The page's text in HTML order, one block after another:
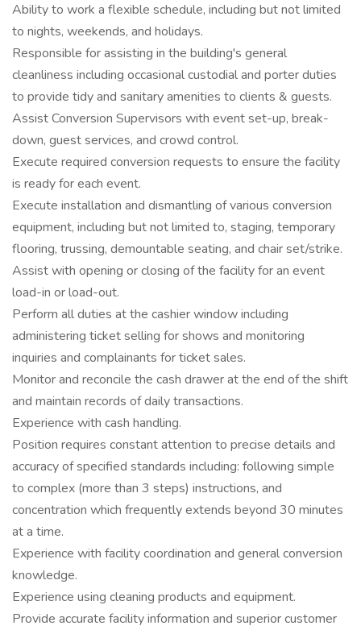
Ability to work a flexible schedule, including but not limited
to nights, weekends, and holidays.
Responsible for assisting in the building's general
cleanliness including occasional custodial and porter duties
to provide tidy and sanitary amenities to clients & guests.
Assist Conversion Supervisors with event set-up, break-
down, guest services, and crowd control.
Execute required conversion requests to ensure the facility
is ready for each event.
Execute installation and dismantling of various conversion
equipment, including but not limited to, staging, temporary
flooring, trussing, demountable seating, and chair set/strike.
Assist with opening or closing of the facility for an event
load-in or load-out.
Perform all duties at the cashier window including
administering ticket selling for shows and monitoring
inquiries and complainants for ticket sales.
Monitor and reconcile the cash drawer at the end of the shift
and maintain records of daily transactions.
Experience with cash handling.
Position requires constant attention to precise details and
accuracy of specified standards including: following simple
to complex (more than 3 steps) instructions, and
concentration which frequently extends beyond 30 minutes
at a time.
Experience with facility coordination and general conversion
knowledge.
Experience using cleaning products and equipment.
Provide accurate facility information and superior customer